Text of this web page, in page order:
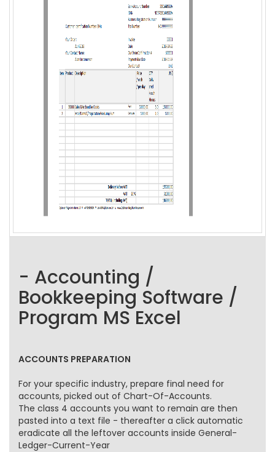
- Accounting /
Bookkeeping Software /
Program MS Excel
ACCOUNTS PREPARATION
For your specific industry, prepare final need for
accounts, picked out of Chart-Of-Accounts.
The class 4 accounts you want to remain are then
pasted into a text file - thereafter a click automatic
eradicate all the leftover accounts inside General-
Ledger-Current-Year